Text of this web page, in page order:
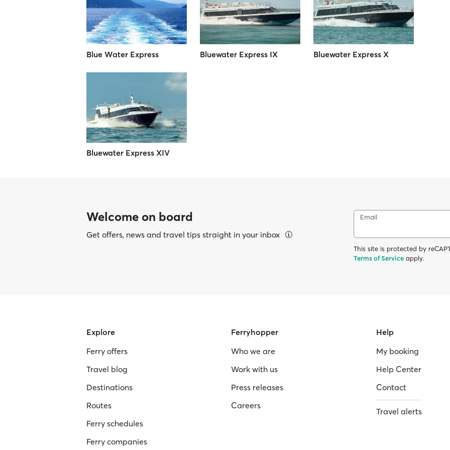
Blue Water Express Bluewater Express IX Bluewater Express X
Bluewater Express XIV
Welcome on board
Get offers, news and travel tips straight in your inbox
Email
This site is protected by
Terms of Service apply.
Explore
Ferry offers
Travel blog
Destinations
Routes
Ferry schedules
Ferry companies
Ferryhopper
Who we are
Work with us
Press releases
Careers
Help
My booking
Help Center
Contact
Travel alerts